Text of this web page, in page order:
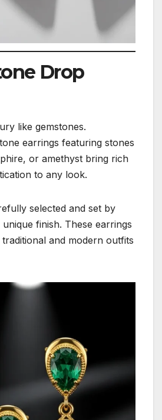
Drop
like gemstones.
earrings featuring stones
or amethyst bring rich
to any look.
selected and set by
finish. These earrings
and modern outfits